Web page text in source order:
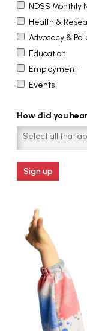
NDSS Monthly
Health &
Advocacy &
Education
Employment
Events
How did you
Select all that
Sign up